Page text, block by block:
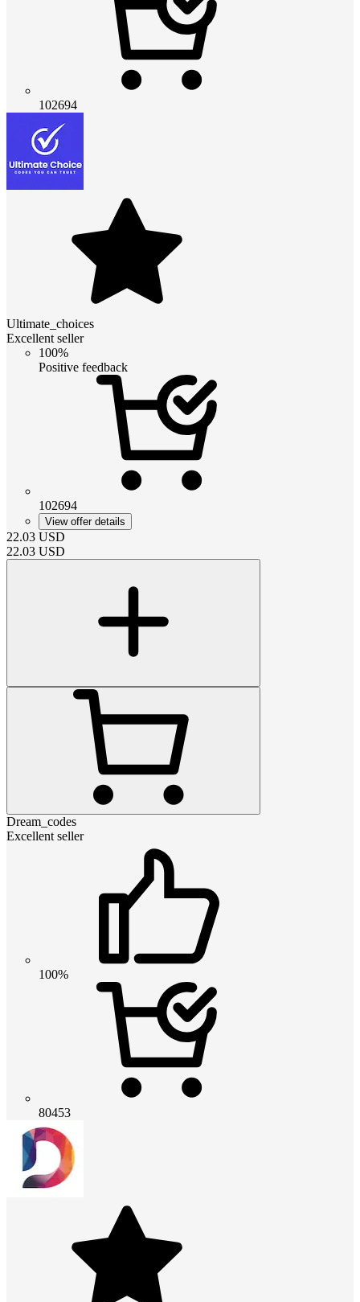
102694
Ultimate_choices
Excellent seller
100%
Positive feedback
102694
View offer details
22.03 USD
22.03 USD
Dream_codes
Excellent seller
100%
80453